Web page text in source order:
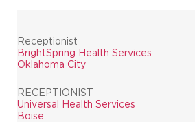
Receptionist
BrightSpring Health Services
Oklahoma City
RECEPTIONIST
Universal Health Services
Boise